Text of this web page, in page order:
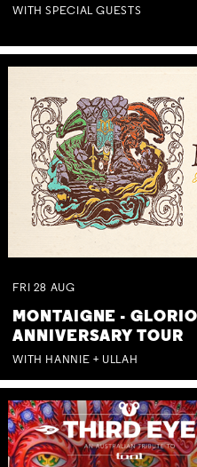
WITH SPECIAL GUESTS
FRI 28 AUG
MONTAIGNE -
ANNIVERSARY TOUR
WITH HANNIE + ULLAH